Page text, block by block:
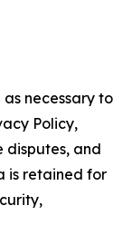
necessary to
Policy,
disputes, and
is retained for